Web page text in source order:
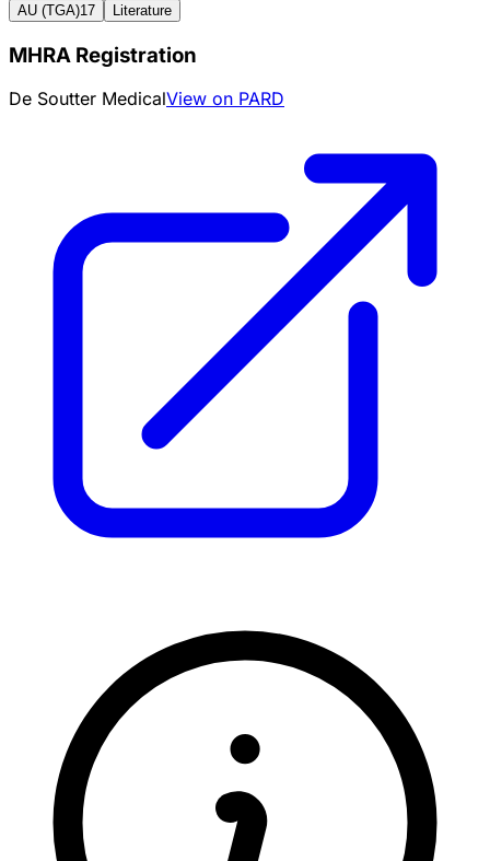
AU (TGA)17 Literature
MHRA Registration
De Soutter MedicalView on PARD